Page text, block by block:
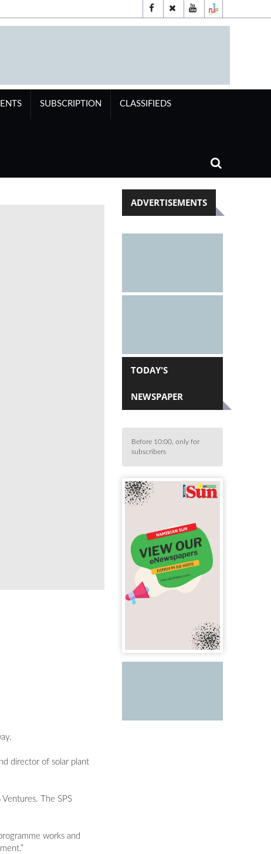
SUBSCRIPTION CLASSIFIEDS
Celebrating a proud moment as the Maxwell
director of solar plant
The SPS
works and
ADVERTISEMENTS
TODAY'S
NEWSPAPER
Before 10:00, only for
subscribers